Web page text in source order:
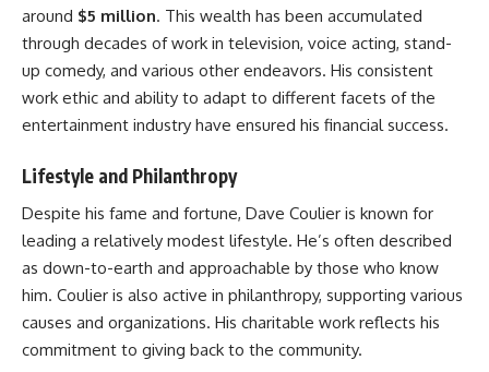
around $5 million. This wealth has been accumulated
through decades of work in television, voice acting, stand-
up comedy, and various other endeavors. His consistent
work ethic and ability to adapt to different facets of the
entertainment industry have ensured his financial success.
Lifestyle and Philanthropy
Despite his fame and fortune, Dave Coulier is known for
leading a relatively modest lifestyle. He’s often described
as down-to-earth and approachable by those who know
him. Coulier is also active in philanthropy, supporting various
causes and organizations. His charitable work reflects his
commitment to giving back to the community.